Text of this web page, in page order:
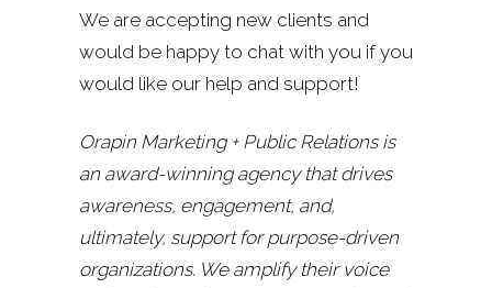
We are accepting new clients and
would be happy to chat with you if you
would like our help and support!
Orapin Marketing + Public Relations is
an award-winning agency that drives
awareness, engagement, and,
ultimately, support for purpose-driven
organizations. We amplify their voice